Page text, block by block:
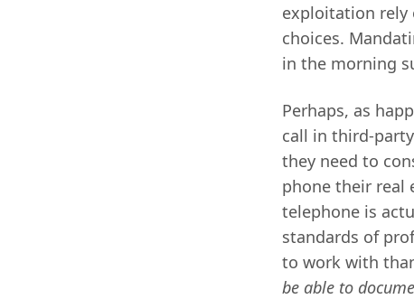
exploitation rely
choices.
in the morning
Perhaps, as
call in third-
they need to
phone their real
telephone is
standards of
to work with
be able to